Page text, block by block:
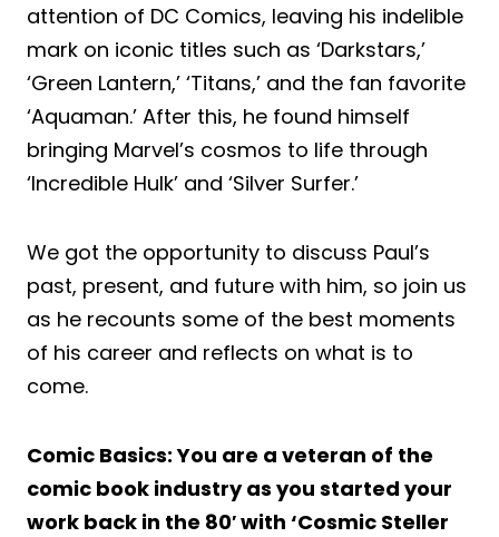
attention of DC Comics, leaving his indelible
mark on iconic titles such as ‘Darkstars,’
‘Green Lantern,’ ‘Titans,’ and the fan favorite
‘Aquaman.’ After this, he found himself
bringing Marvel’s cosmos to life through
‘Incredible Hulk’ and ‘Silver Surfer.’
We got the opportunity to discuss Paul’s
past, present, and future with him, so join us
as he recounts some of the best moments
of his career and reflects on what is to
come.
Comic Basics: You are a veteran of the
comic book industry as you started your
work back in the 80′ with ‘Cosmic Steller